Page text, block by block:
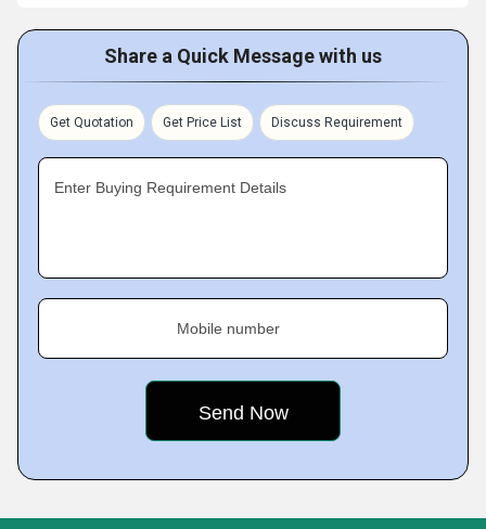
Share a Quick Message with us
Get Quotation Get Price List Discuss Requirement
Enter Buying Requirement Details
Mobile number